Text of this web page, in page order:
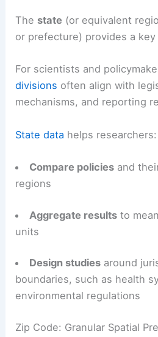
The state (or equivalent
or prefecture) provides a
For scientists and
divisions often align with
mechanisms, and reporting
State data helps researchers:
Compare policiesand
regions
Aggregate resultsto
units
Design studiesaround
boundaries, such as health
environmental regulations
Zip Code: Granular Spatial